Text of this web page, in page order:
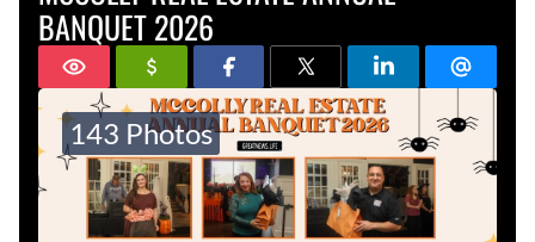
BANQUET 2026
143 Photos